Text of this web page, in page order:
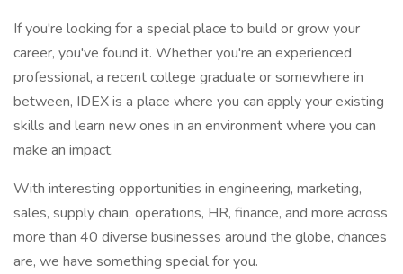
If you're looking for a special place to build or grow your
career, you've found it. Whether you're an experienced
professional, a recent college graduate or somewhere in
between, IDEX is a place where you can apply your existing
skills and learn new ones in an environment where you can
make an impact.
With interesting opportunities in engineering, marketing,
sales, supply chain, operations, HR, finance, and more across
more than 40 diverse businesses around the globe, chances
are, we have something special for you.